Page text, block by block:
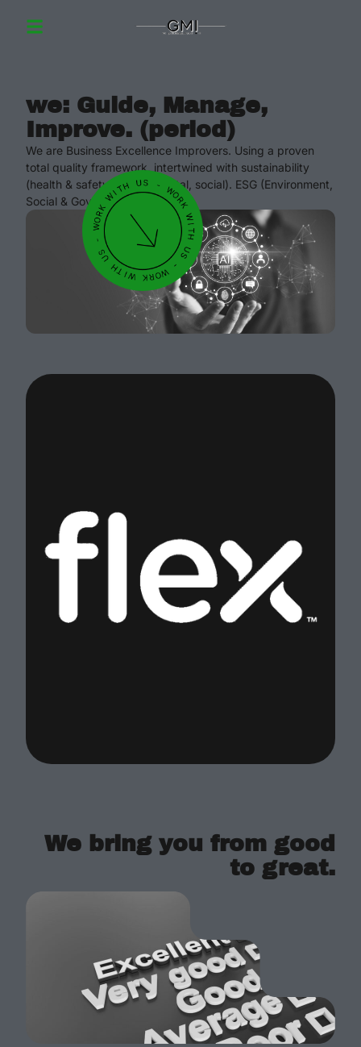
we: Guide, Manage,
Improve. (period)
We are Business Excellence Improvers. Using a proven
total quality framework, intertwined with sustainability
(health & safety, environmental, social). ESG (Environment,
Social & Governance).
We bring you from good
to great.